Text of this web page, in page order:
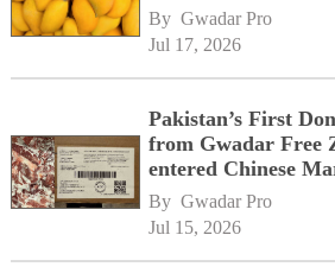
By Gwadar Pro
Jul 17, 2026
Pakistan’s First
from Gwadar Free
entered Chinese
By Gwadar Pro
Jul 15, 2026